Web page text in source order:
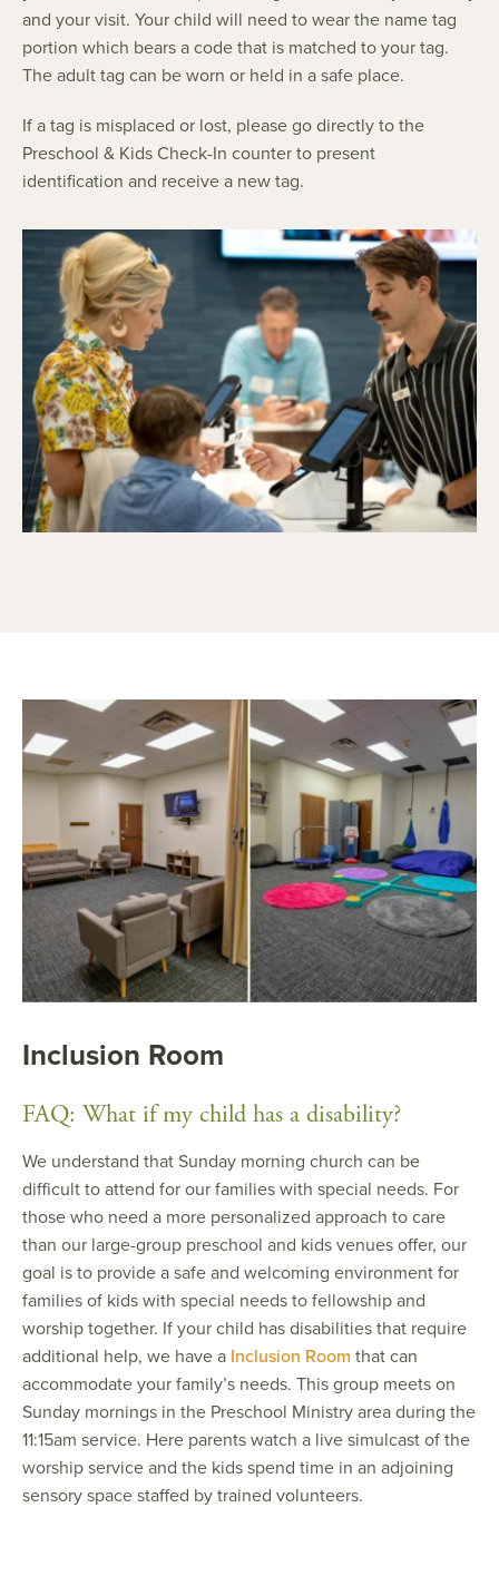
and your visit. Your child will need to wear the name tag
portion which bears a code that is matched to your tag.
The adult tag can be worn or held in a safe place.
If a tag is misplaced or lost, please go directly to the
Preschool & Kids Check-In counter to present
identification and receive a new tag.
Inclusion Room
FAQ: What if my child has a disability?
We understand that Sunday morning church can be
difficult to attend for our families with special needs. For
those who need a more personalized approach to care
than our large-group preschool and kids venues offer, our
goal is to provide a safe and welcoming environment for
families of kids with special needs to fellowship and
worship together. If your child has disabilities that require
additional help, we have a Inclusion Room that can
accommodate your family’s needs. This group meets on
Sunday mornings in the Preschool Ministry area during the
11:15am service. Here parents watch a live simulcast of the
worship service and the kids spend time in an adjoining
sensory space staffed by trained volunteers.